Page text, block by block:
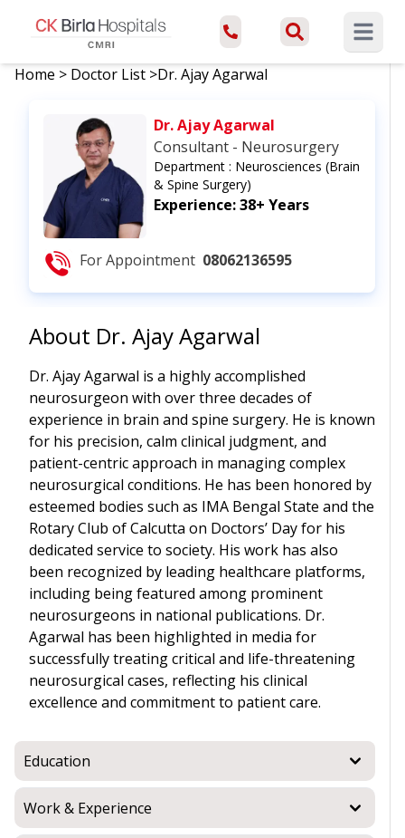
Open
Home > Doctor List >Dr. Ajay Agarwal
Dr. Ajay Agarwal
Consultant - Neurosurgery
Department : Neurosciences (Brain
& Spine Surgery)
Experience:38+ Years
For Appointment 08062136595
About Dr. Ajay Agarwal
Dr. Ajay Agarwal is a highly accomplished
neurosurgeon with over three decades of
experience in brain and spine surgery. He is known
for his precision, calm clinical judgment, and
patient-centric approach in managing complex
neurosurgical conditions. He has been honored by
esteemed bodies such as IMA Bengal State and the
Rotary Club of Calcutta on Doctors’ Day for his
dedicated service to society. His work has also
been recognized by leading healthcare platforms,
including being featured among prominent
neurosurgeons in national publications. Dr.
Agarwal has been highlighted in media for
successfully treating critical and life-threatening
neurosurgical cases, reflecting his clinical
excellence and commitment to patient care.
Education
Work & Experience